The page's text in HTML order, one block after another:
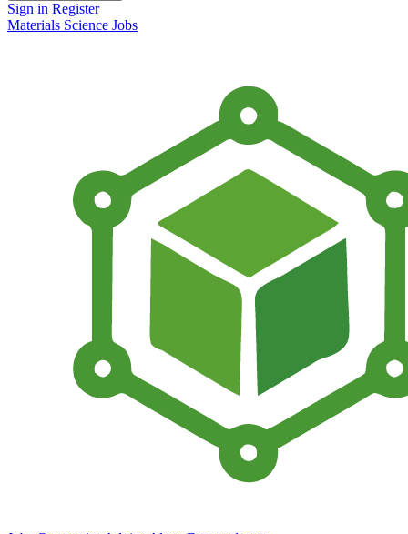
Sign in Register
Materials Science Jobs